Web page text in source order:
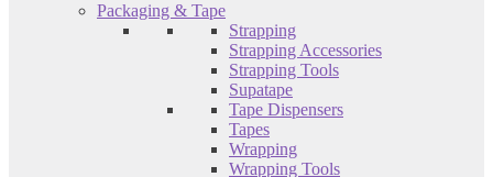
Packaging & Tape
Strapping
Strapping Accessories
Strapping Tools
Supatape
Tape Dispensers
Tapes
Wrapping
Wrapping Tools